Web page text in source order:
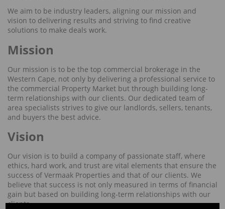
We aim to be industry leaders, aligning our mission and
vision to delivering results and striving to find creative
solutions to make deals work.
Mission
Our mission is to be the top commercial brokerage in the
Western Cape, not only by delivering a professional service to
the commercial Property Market but through building long-
term relationships with our clients. Our dedicated team of
area specialists strives to give our landlords, sellers, tenants,
and buyers the best advice.
Vision
Our vision is to build a company of passionate staff, where
ethics, hard work, and trust are vital elements that ensure the
success of Vermaak Properties and that of our clients. We
believe that success is not only measured in terms of financial
gain but based on building long-term relationships with our
clients.